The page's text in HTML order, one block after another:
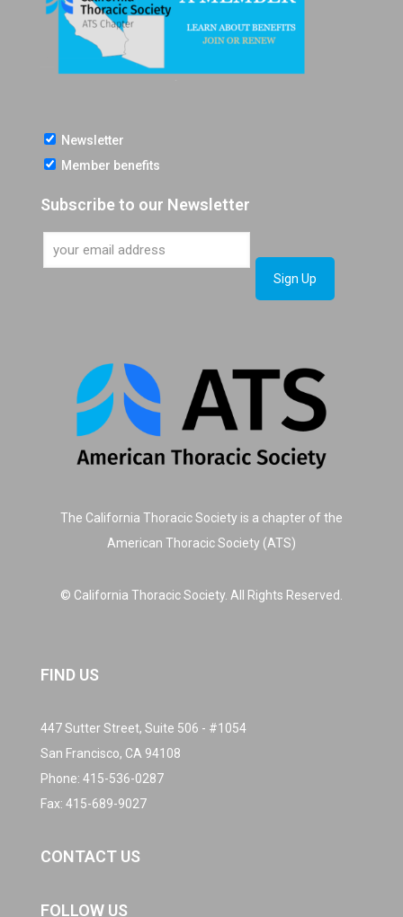
Newsletter
Member benefits
Subscribe to our Newsletter
The California Thoracic Society is a chapter of the
American Thoracic Society (ATS)
© California Thoracic Society. All Rights Reserved.
FIND US
447 Sutter Street, Suite 506 - #1054
San Francisco, CA 94108
Phone: 415-536-0287
Fax: 415-689-9027
CONTACT US
FOLLOW US